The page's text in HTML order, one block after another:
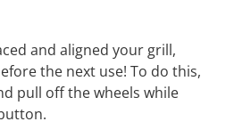
and aligned your grill,
the next use! To do this,
pull off the wheels while